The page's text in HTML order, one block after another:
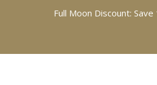
Full Moon Discount: